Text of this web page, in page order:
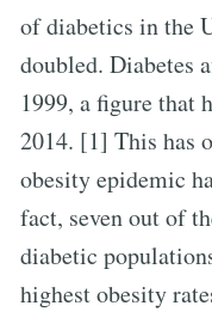
of diabetics in the
doubled. Diabetes
1999, a figure that
2014. [1] This has
obesity epidemic
fact, seven out of
diabetic
highest obesity